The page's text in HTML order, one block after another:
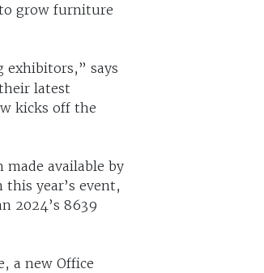
grow furniture
exhibitors,” says
latest
kicks off the
available by
this year’s event,
2024’s 8639
a new Office